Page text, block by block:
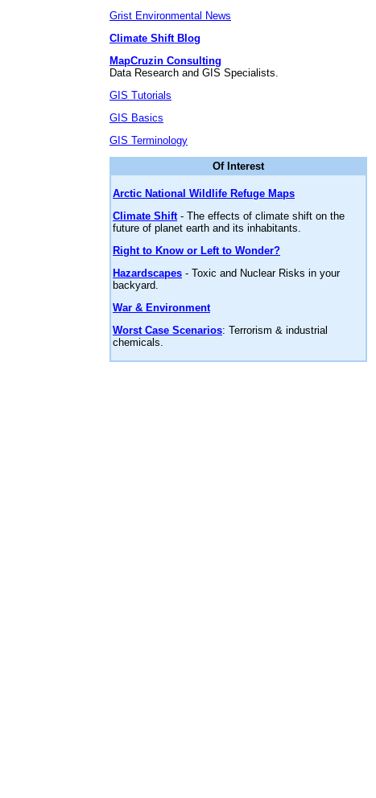
Grist Environmental News
Climate Shift Blog
MapCruzin Consulting
Data Research and GIS Specialists.
GIS Tutorials
GIS Basics
GIS Terminology
Of Interest
Arctic National Wildlife Refuge Maps
Climate Shift- The effects of climate shift on the
future of planet earth and its inhabitants.
Right to Know or Left to Wonder?
Hazardscapes - Toxic and Nuclear Risks in your
backyard.
War & Environment
Worst Case Scenarios: Terrorism & industrial
chemicals.